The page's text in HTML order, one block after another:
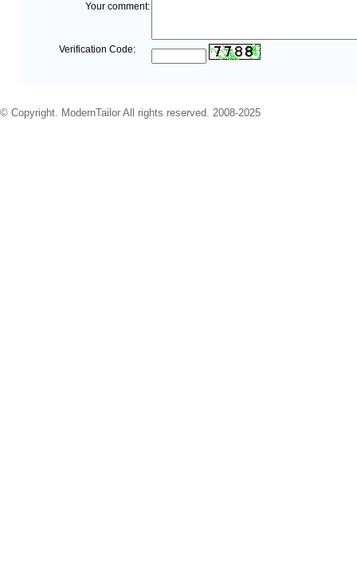
Your comment:
Verification Code:
© Copyright. ModernTailor All rights reserved. 2008-2025